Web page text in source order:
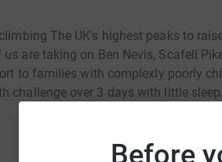
Before
The UK's highest peaks to
are taking on Ben Nevis, Scafell
to families with complexly poorly
challenge over 3 days with little